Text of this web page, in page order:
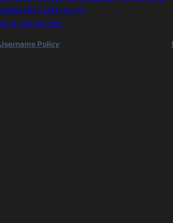
Dashboard
a Tournament
Policy